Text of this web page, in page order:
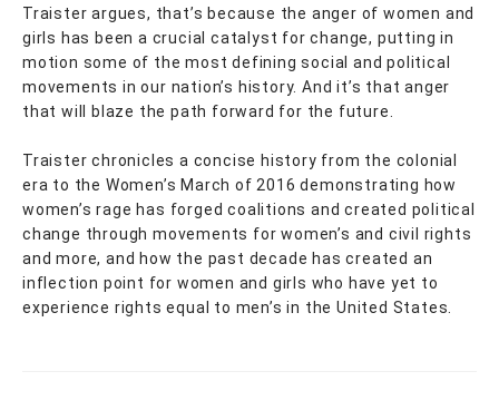
Traister argues, that’s because the anger of women and
girls has been a crucial catalyst for change, putting in
motion some of the most defining social and political
movements in our nation’s history. And it’s that anger
that will blaze the path forward for the future.
Traister chronicles a concise history from the colonial
era to the Women’s March of 2016 demonstrating how
women’s rage has forged coalitions and created political
change through movements for women’s and civil rights
and more, and how the past decade has created an
inflection point for women and girls who have yet to
experience rights equal to men’s in the United States.